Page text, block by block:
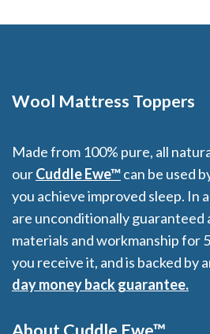
Wool Mattress Toppers
Made from 100% pure, all
ourCuddle Ewe™can be used
you achieve improved sleep. In
are unconditionally guaranteed
materials and workmanship for
you receive it, and is backed by
day money back guarantee.
About Cuddle Ewe™